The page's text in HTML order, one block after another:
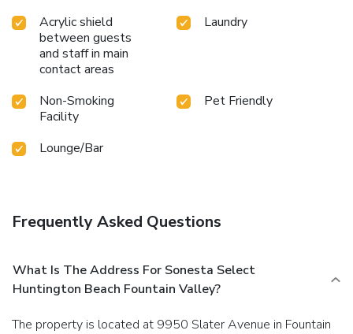
Acrylic shield
between guests
and staff in main
contact areas
Laundry
Non-Smoking
Facility
Pet Friendly
Lounge/Bar
Frequently Asked Questions
What Is The Address For Sonesta Select
Huntington Beach Fountain Valley?
The property is located at 9950 Slater Avenue in Fountain